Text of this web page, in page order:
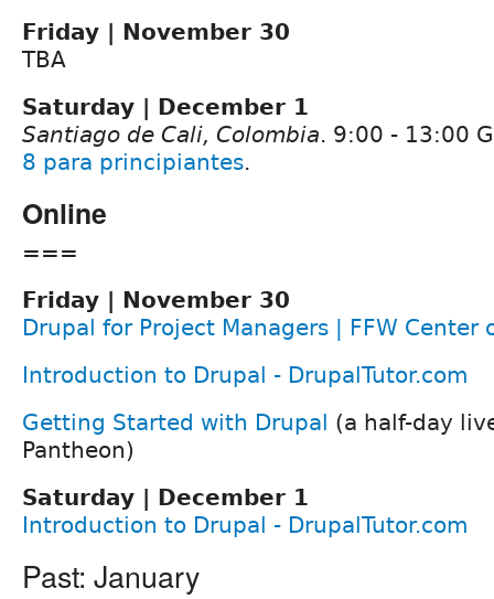
Friday | November 30
TBA
Saturday | December 1
Santiago de Cali, Colombia. 9:00 - 13:00
8 para principiantes.
Online
===
Friday | November 30
Drupal for Project Managers | FFW Center
Introduction to Drupal - DrupalTutor.com
Getting Started with Drupal (a half-day
Pantheon)
Saturday | December 1
Introduction to Drupal - DrupalTutor.com
Past: January